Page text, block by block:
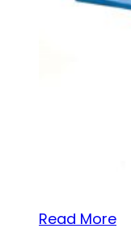
Read More